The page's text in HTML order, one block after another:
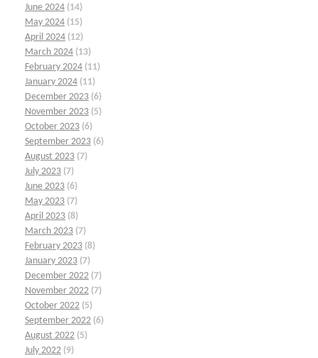
June 2024 (14)
May 2024 (15)
April 2024 (12)
March 2024 (13)
February 2024 (11)
January 2024 (11)
December 2023 (6)
November 2023 (5)
October 2023 (6)
September 2023 (6)
August 2023 (7)
July 2023 (7)
June 2023 (6)
May 2023 (7)
April 2023 (8)
March 2023 (7)
February 2023 (8)
January 2023 (7)
December 2022 (7)
November 2022 (7)
October 2022 (5)
September 2022 (6)
August 2022 (5)
July 2022 (9)